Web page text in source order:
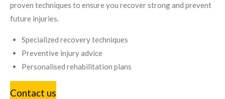
proven techniques to ensure you recover strong and prevent
future injuries.
Specialized recovery techniques
Preventive injury advice
Personalised rehabilitation plans
Contact us